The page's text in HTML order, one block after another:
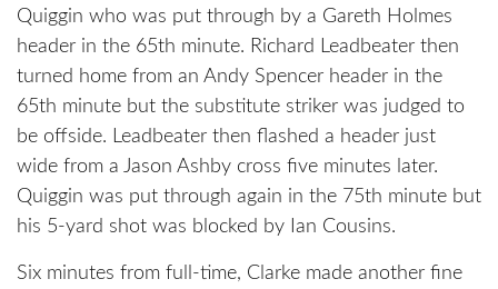
Quiggin who was put through by a Gareth Holmes
header in the 65th minute. Richard Leadbeater then
turned home from an Andy Spencer header in the
65th minute but the substitute striker was judged to
be offside. Leadbeater then flashed a header just
wide from a Jason Ashby cross five minutes later.
Quiggin was put through again in the 75th minute but
his 5-yard shot was blocked by Ian Cousins.
Six minutes from full-time, Clarke made another fine